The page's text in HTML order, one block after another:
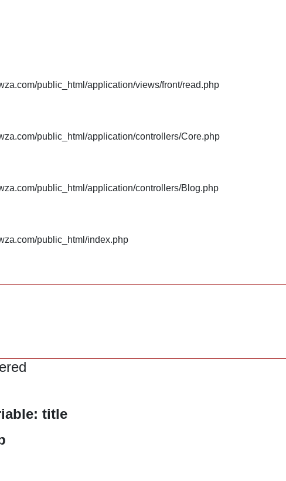
public_html/application/views/front/read.php
public_html/application/controllers/Core.php
public_html/application/controllers/Blog.php
public_html/index.php
title